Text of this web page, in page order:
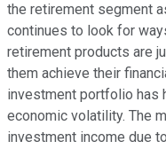
the retirement segment
continues to look for
retirement products are
them achieve their
investment portfolio has
economic volatility. The
investment income due